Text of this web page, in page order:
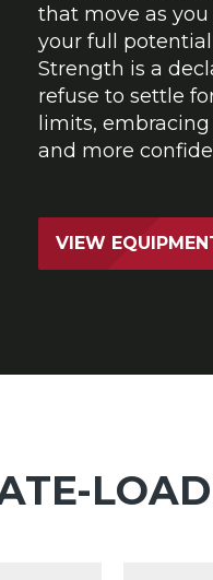
that move as
your full
Strength is a
refuse to settle
limits,
and more
VIEW